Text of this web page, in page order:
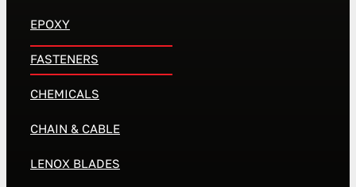
EPOXY
FASTENERS
CHEMICALS
CHAIN & CABLE
LENOX BLADES